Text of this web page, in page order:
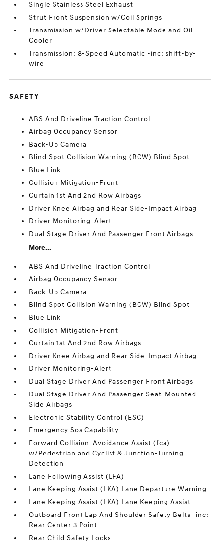
Single Stainless Steel Exhaust
Strut Front Suspension w/Coil Springs
Transmission w/Driver Selectable Mode and Oil
Cooler
Transmission: 8-Speed Automatic -inc: shift-by-
wire
SAFETY
ABS And Driveline Traction Control
Airbag Occupancy Sensor
Back-Up Camera
Blind Spot Collision Warning (BCW) Blind Spot
Blue Link
Collision Mitigation-Front
Curtain 1st And 2nd Row Airbags
Driver Knee Airbag and Rear Side-Impact Airbag
Driver Monitoring-Alert
Dual Stage Driver And Passenger Front Airbags
More...
ABS And Driveline Traction Control
Airbag Occupancy Sensor
Back-Up Camera
Blind Spot Collision Warning (BCW) Blind Spot
Blue Link
Collision Mitigation-Front
Curtain 1st And 2nd Row Airbags
Driver Knee Airbag and Rear Side-Impact Airbag
Driver Monitoring-Alert
Dual Stage Driver And Passenger Front Airbags
Dual Stage Driver And Passenger Seat-Mounted
Side Airbags
Electronic Stability Control (ESC)
Emergency Sos Capability
Forward Collision-Avoidance Assist (fca)
w/Pedestrian and Cyclist & Junction-Turning
Detection
Lane Following Assist (LFA)
Lane Keeping Assist (LKA) Lane Departure Warning
Lane Keeping Assist (LKA) Lane Keeping Assist
Outboard Front Lap And Shoulder Safety Belts -inc:
Rear Center 3 Point
Rear Child Safety Locks